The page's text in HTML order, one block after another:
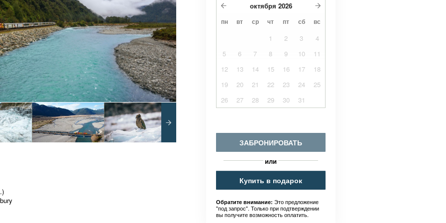
октября 2026
пн вт ср чт пт сб вс
1 2 3
4
5
6 7 8 9 10
11
12
13 14 15 16 17
18
19
20 21 22 23 24
25
26
27 28 29 30 31
ЗАБРОНИРОВАТЬ
или
Купить в подарок
Обратите внимание: Это предложение
"под запрос". Только при подтверждении
вы получите возможность оплатить.